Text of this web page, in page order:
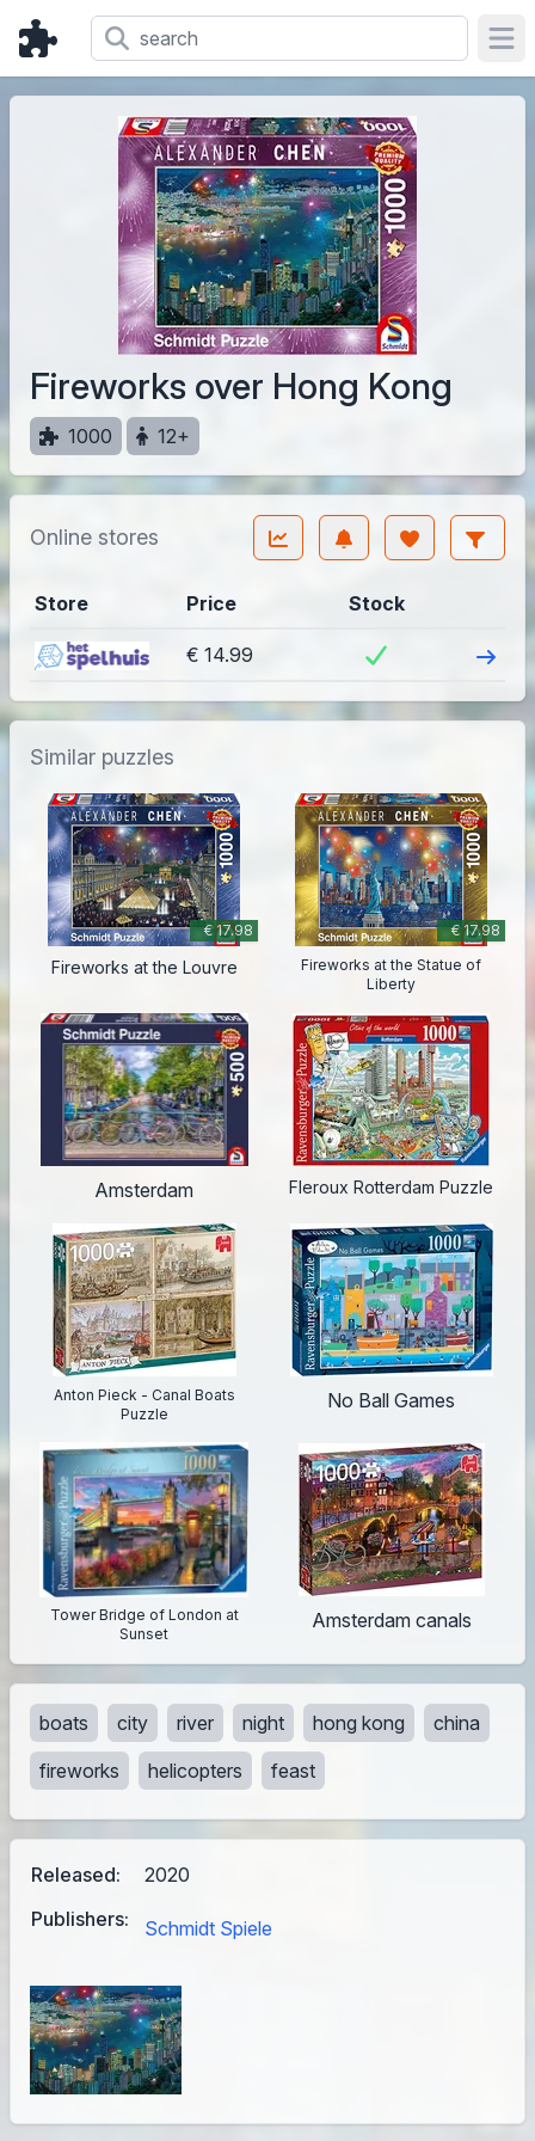
Fireworks over Hong Kong
1000 12+
Released:
2020
Publishers:
Schmidt Spiele
Online stores
Store Price Stock
€ 14.99 Visit
Similar puzzles
€ 17.98
Fireworks at the Louvre
€ 17.98
Fireworks at the Statue of
Liberty
Amsterdam Fleroux Rotterdam Puzzle
Anton Pieck - Canal Boats
Puzzle
No Ball Games
Tower Bridge of London at
Sunset
Amsterdam canals
boats city river night hong kong
china
fireworks
helicopters feast